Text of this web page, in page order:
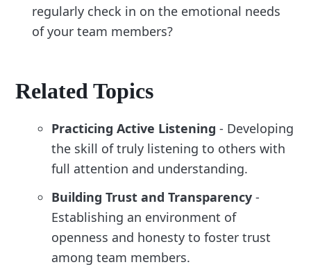
regularly check in on the emotional needs
of your team members?
Related Topics
Practicing Active Listening - Developing
the skill of truly listening to others with
full attention and understanding.
Building Trust and Transparency -
Establishing an environment of
openness and honesty to foster trust
among team members.